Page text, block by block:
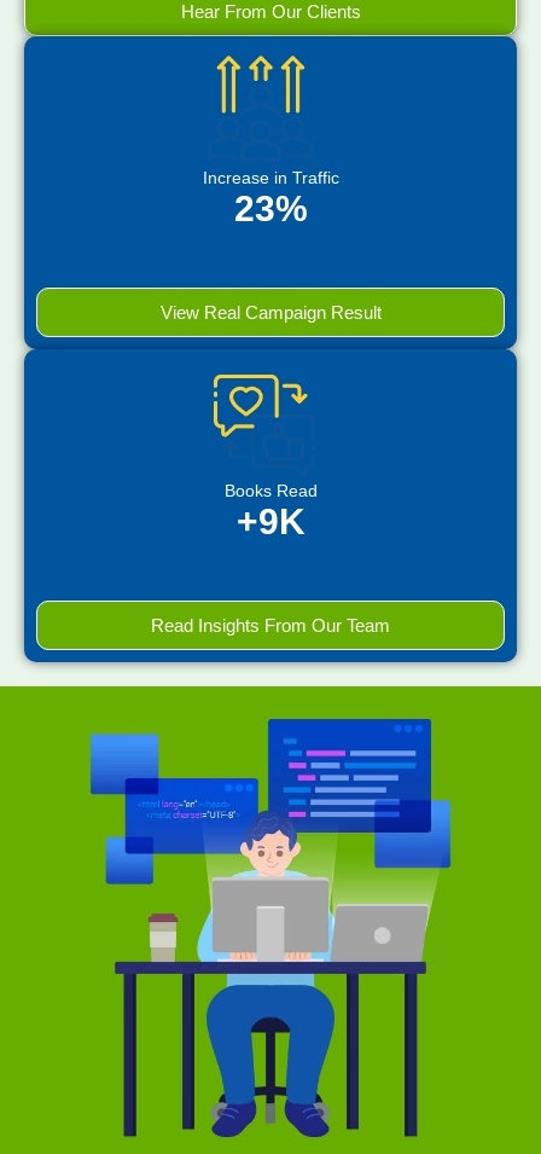
Hear From Our Clients
Increase in Traffic
23%
View Real Campaign Result
Books Read
+9K
Read Insights From Our Team